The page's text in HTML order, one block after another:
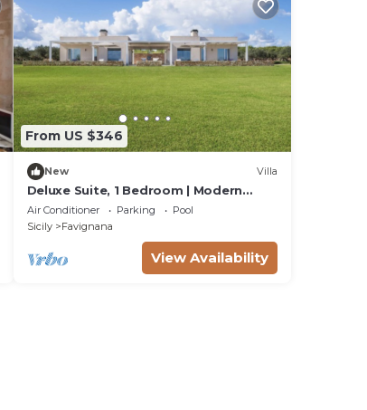
From US $346
New Villa
Deluxe Suite, 1 Bedroom | Modern
Minimalist Design Villa | Sea & Wild
Beauty
Air Conditioner Parking
Pool
Sicily
Favignana
View Availability